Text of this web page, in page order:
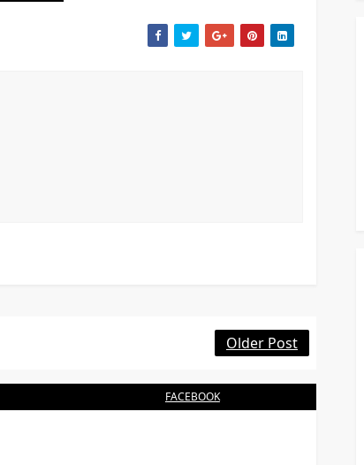
Older Post
FACEBOOK